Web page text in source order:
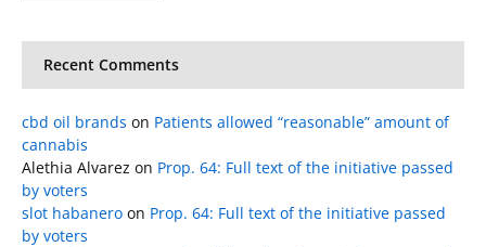
Recent Comments
cbd oil brands on Patients allowed “reasonable” amount of
cannabis
Alethia Alvarez on Prop. 64: Full text of the initiative passed
by voters
slot habanero on Prop. 64: Full text of the initiative passed
by voters